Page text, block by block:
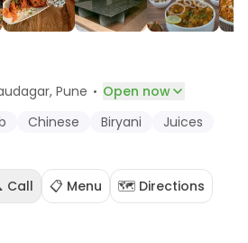
, Pune · Open now
Chinese Biryani
Juices
Call 📋 Menu 🗺️ Directions